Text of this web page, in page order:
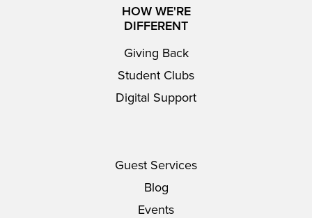
HOW WE'RE
DIFFERENT
Giving Back
Student Clubs
Digital Support
Guest Services
Blog
Events